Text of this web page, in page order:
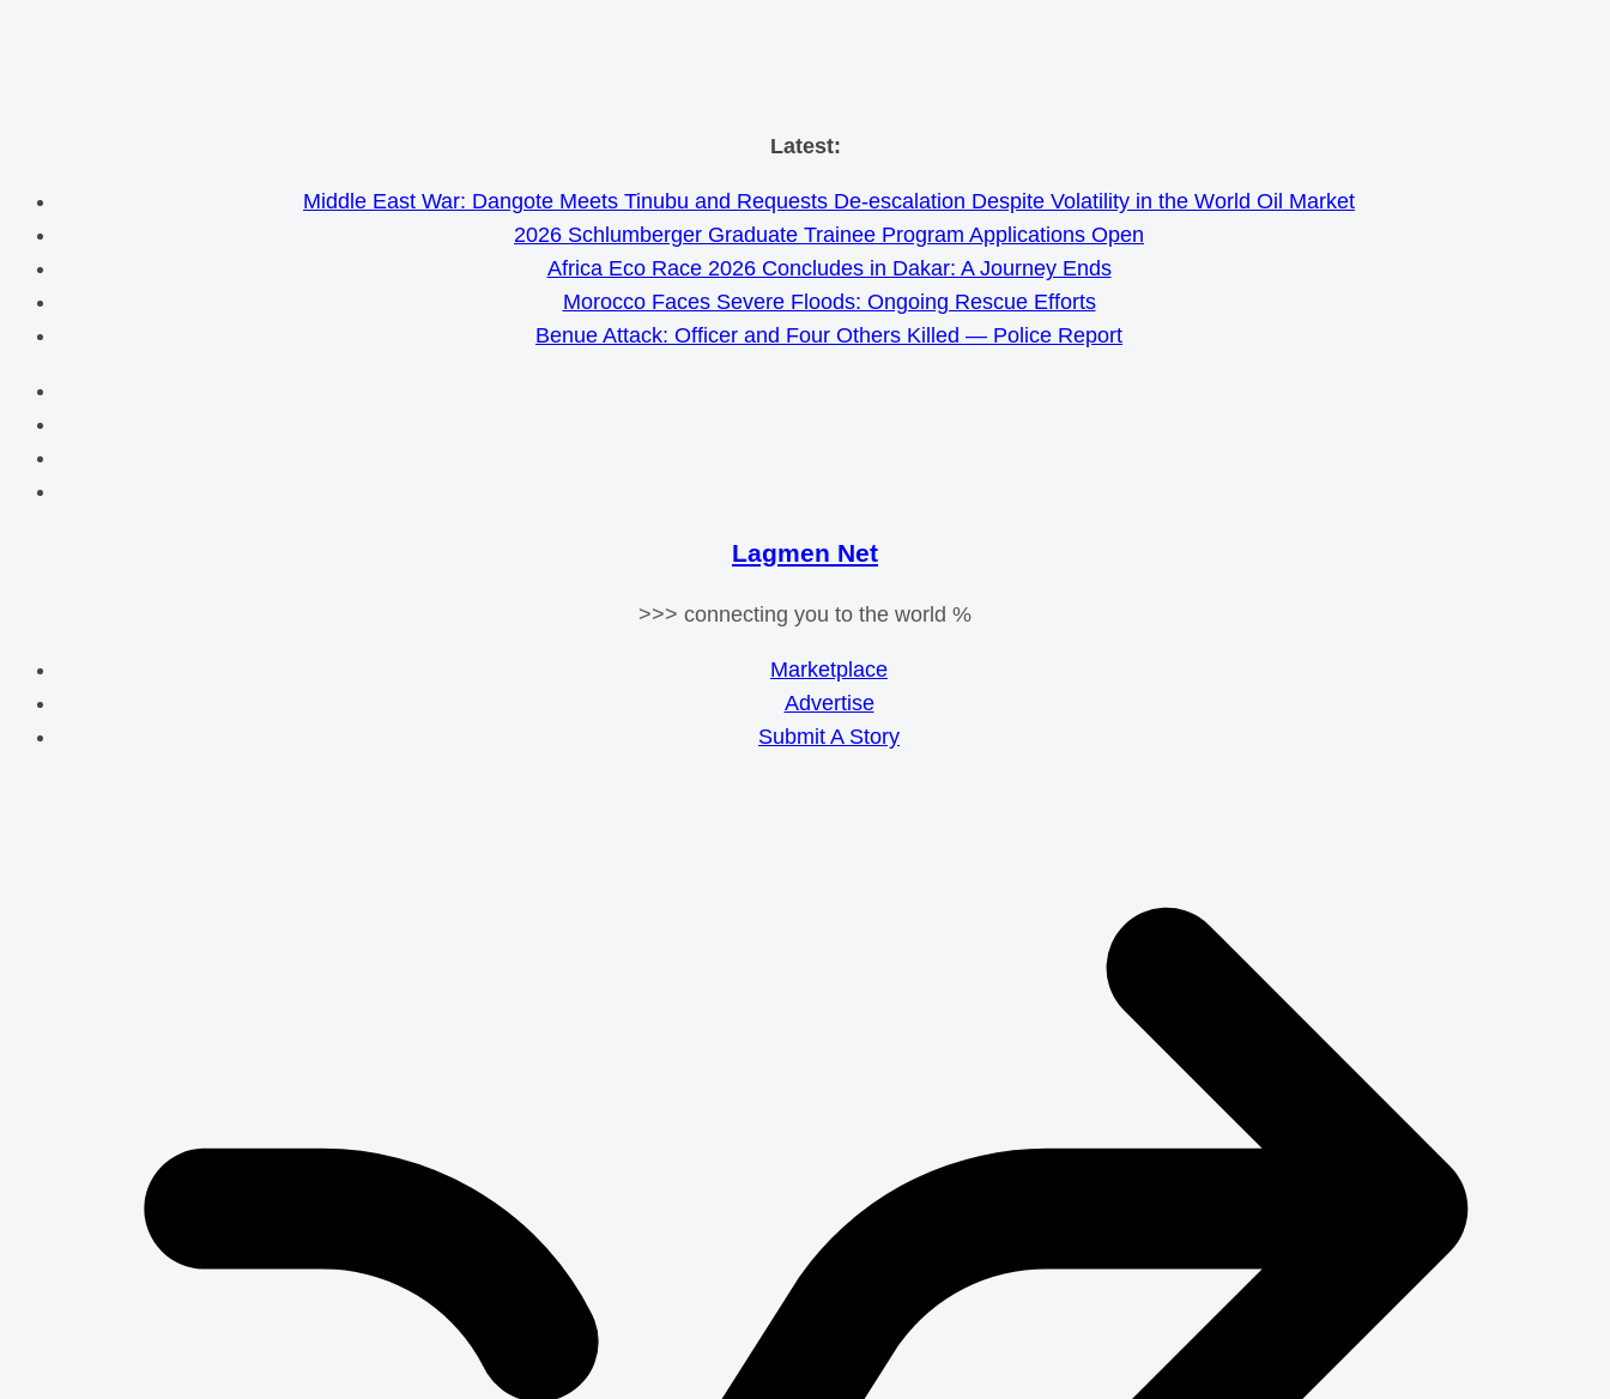
Skip
content
Latest:
Middle East War: Dangote Meets Tinubu and Requests De-escalation Despite Volatility in the World Oil Market
2026 Schlumberger Graduate Trainee Program Applications Open
Africa Eco Race 2026 Concludes in Dakar: A Journey Ends
Morocco Faces Severe Floods: Ongoing Rescue Efforts
Benue Attack: Officer and Four Others Killed — Police Report
Lagmen Net
>>> connecting you to the world %
Marketplace
Advertise
Submit A Story